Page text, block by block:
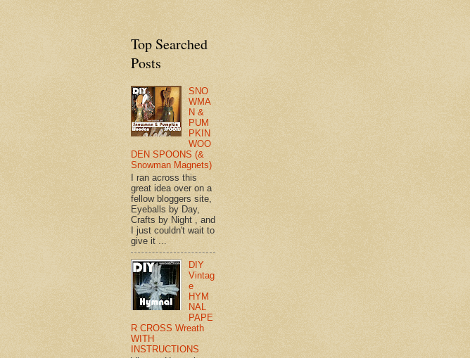
Top Searched
Posts
SNO
WMA
N &
PUM
PKIN
WOO
DEN SPOONS (&
Snowman Magnets)
I ran across this
great idea over on a
fellow bloggers site,
Eyeballs by Day,
Crafts by Night , and
I just couldn't wait to
give it ...
DIY
Vintag
e
HYM
NAL
PAPE
R CROSS Wreath
WITH
INSTRUCTIONS